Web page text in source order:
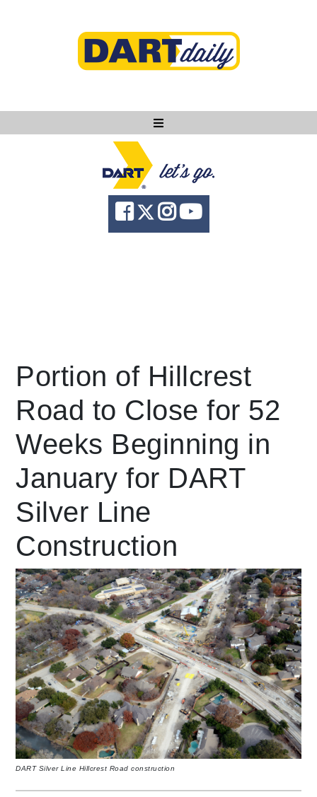
Ask DART
About
News
language Powered by
Portion of Hillcrest
Road to Close for 52
Weeks Beginning in
January for DART
Silver Line
Construction
DART Silver Line Hillcrest Road construction